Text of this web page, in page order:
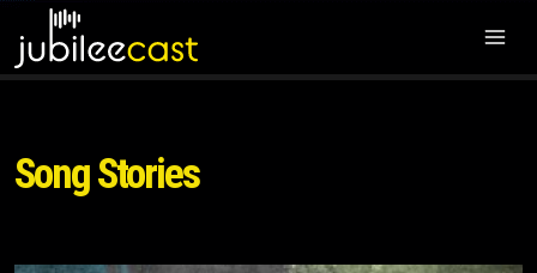
Song Stories